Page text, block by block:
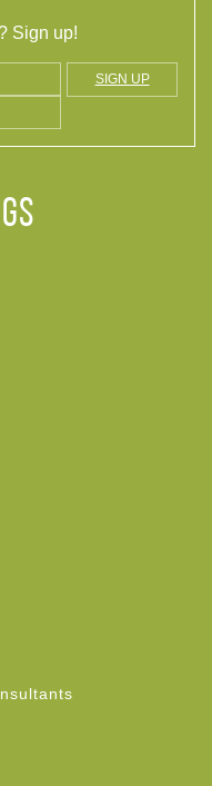
Sign up!
SIGN UP